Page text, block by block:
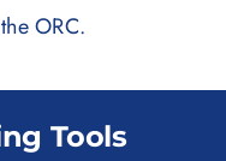
ORC.
Tools